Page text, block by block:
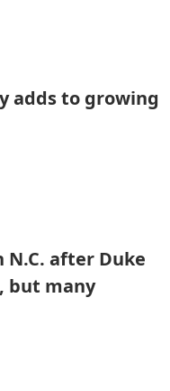
adds to growing
after Duke
but many